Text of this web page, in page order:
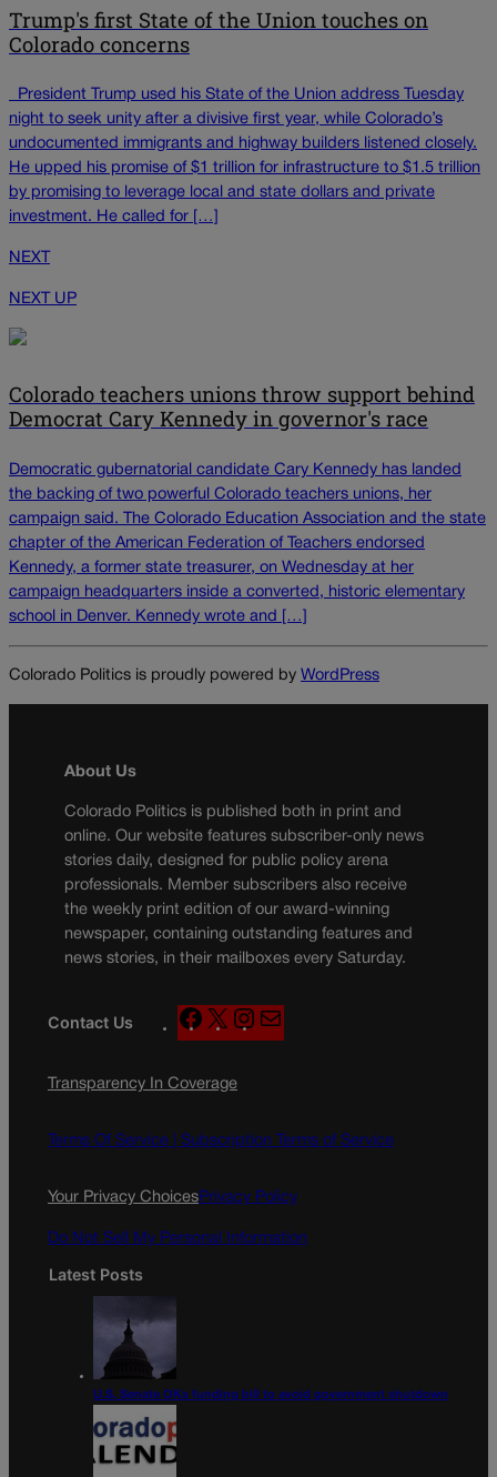
Trump's first State of the Union touches on
Colorado concerns
President Trump used his State of the Union address Tuesday
night to seek unity after a divisive first year, while Colorado’s
undocumented immigrants and highway builders listened closely.
He upped his promise of $1 trillion for infrastructure to $1.5 trillion
by promising to leverage local and state dollars and private
investment. He called for […]
NEXT
NEXT UP
Colorado teachers unions throw support behind
Democrat Cary Kennedy in governor's race
Democratic gubernatorial candidate Cary Kennedy has landed
the backing of two powerful Colorado teachers unions, her
campaign said. The Colorado Education Association and the state
chapter of the American Federation of Teachers endorsed
Kennedy, a former state treasurer, on Wednesday at her
campaign headquarters inside a converted, historic elementary
school in Denver. Kennedy wrote and […]
Colorado Politics is proudly powered by WordPress
About Us
Colorado Politics is published both in print and
online. Our website features subscriber-only news
stories daily, designed for public policy arena
professionals. Member subscribers also receive
the weekly print edition of our award-winning
newspaper, containing outstanding features and
news stories, in their mailboxes every Saturday.
Contact Us
F
a
e
o
X
n
g
a
Transparency In Coverage
Terms Of Service | Subscription Terms of Service
Your Privacy ChoicesPrivacy Policy
Do Not Sell My Personal Information
Latest Posts
U.S. Senate OKs funding bill to avoid government shutdown